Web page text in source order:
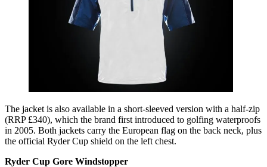
The jacket is also available in a short-sleeved version with a half-zip
(RRP £340), which the brand first introduced to golfing waterproofs
in 2005. Both jackets carry the European flag on the back neck, plus
the official Ryder Cup shield on the left chest.
Ryder Cup Gore Windstopper